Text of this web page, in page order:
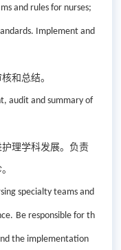
and rules for nurses;
Implement and
和总结。
audit and summary of
理学科发展。负责
specialty teams and
. Be responsible for th
the implementation